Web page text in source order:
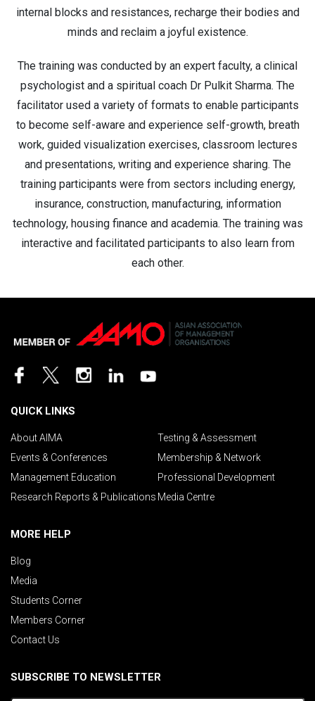
internal blocks and resistances, recharge their bodies and
minds and reclaim a joyful existence.
The training was conducted by an expert faculty, a clinical
psychologist and a spiritual coach Dr Pulkit Sharma. The
facilitator used a variety of formats to enable participants
to become self-aware and experience self-growth, breath
work, guided visualization exercises, classroom lectures
and presentations, writing and experience sharing. The
training participants were from sectors including energy,
insurance, construction, manufacturing, information
technology, housing finance and academia. The training was
interactive and facilitated participants to also learn from
each other.
QUICK LINKS
About AIMA
Testing & Assessment
Events & Conferences
Membership & Network
Management Education
Professional Development
Research Reports & Publications Media Centre
MORE HELP
Blog
Media
Students Corner
Members Corner
Contact Us
SUBSCRIBE TO NEWSLETTER